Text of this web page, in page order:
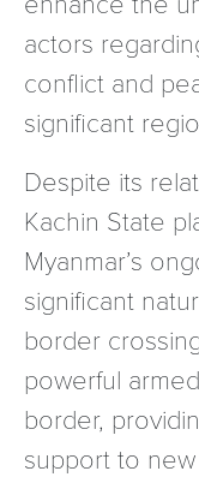
actors
conflict and
significant
Despite its
Kachin State
Myanmar’s
significant
border
powerful
border,
support to